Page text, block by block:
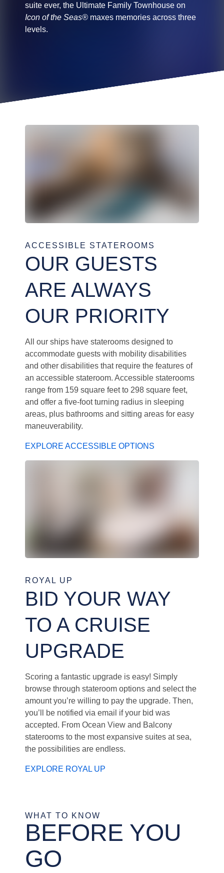
suite ever, the Ultimate Family Townhouse on
Icon of the Seas® maxes memories across three
levels.
ACCESSIBLE STATEROOMS
OUR GUESTS
ARE ALWAYS
OUR PRIORITY
All our ships have staterooms designed to
accommodate guests with mobility disabilities
and other disabilities that require the features of
an accessible stateroom. Accessible staterooms
range from 159 square feet to 298 square feet,
and offer a five-foot turning radius in sleeping
areas, plus bathrooms and sitting areas for easy
maneuverability.
EXPLORE ACCESSIBLE OPTIONS
ROYAL UP
BID YOUR WAY
TO A CRUISE
UPGRADE
Scoring a fantastic upgrade is easy! Simply
browse through stateroom options and select the
amount you’re willing to pay the upgrade. Then,
you’ll be notified via email if your bid was
accepted. From Ocean View and Balcony
staterooms to the most expansive suites at sea,
the possibilities are endless.
EXPLORE ROYAL UP
WHAT TO KNOW
BEFORE YOU
GO